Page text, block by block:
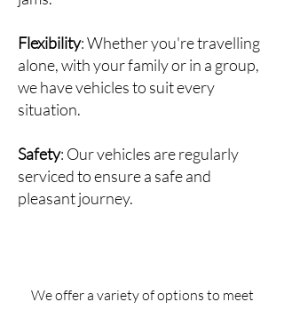
Flexibility: Whether you're travelling
alone, with your family or in a group,
we have vehicles to suit every
situation.
Safety: Our vehicles are regularly
serviced to ensure a safe and
pleasant journey.
We offer a variety of options to meet